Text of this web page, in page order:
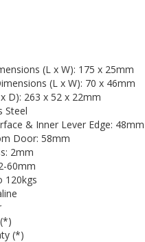
(L x W): 175 x 25mm
(L x W): 70 x 46mm
D): 263 x 52 x 22mm
Steel
& Inner Lever Edge: 48mm
Door: 58mm
2mm
60mm
120kgs
(*)